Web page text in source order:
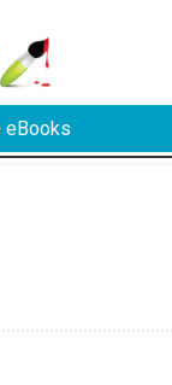
eBooks